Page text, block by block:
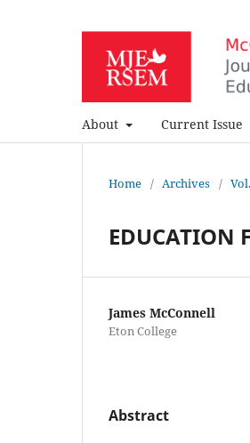
About Current Issue
Home / Archives /
EDUCATION
James McConnell
Eton College
Abstract